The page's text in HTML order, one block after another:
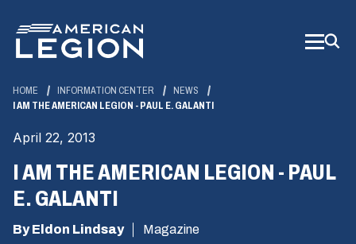
Main
Content
HOME INFORMATION CENTER
NEWS
I AM THE AMERICAN LEGION - PAUL E. GALANTI
April 22, 2013
I AM THE AMERICAN LEGION - PAUL
E. GALANTI
By Eldon Lindsay Magazine